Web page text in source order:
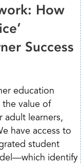
How
Success
education
the value of
adult learners,
have access to
student
identify